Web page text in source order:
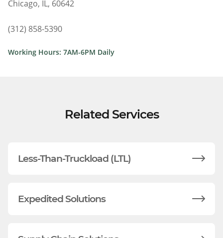
Chicago, IL, 60642
(312) 858-5390
Working Hours: 7AM-6PM Daily
Related Services
Less-Than-Truckload (LTL)
Expedited Solutions